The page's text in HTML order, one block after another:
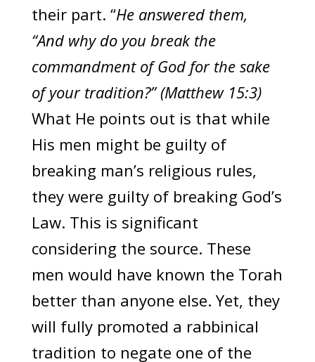
their part. “He answered them,
“And why do you break the
commandment of God for the sake
of your tradition?” (Matthew 15:3)
What He points out is that while
His men might be guilty of
breaking man’s religious rules,
they were guilty of breaking God’s
Law. This is significant
considering the source. These
men would have known the Torah
better than anyone else. Yet, they
will fully promoted a rabbinical
tradition to negate one of the